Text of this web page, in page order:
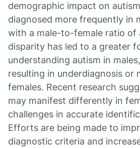
demographic impact on
diagnosed more frequently in
with a male-to-female ratio of
disparity has led to a greater
understanding autism in
resulting in underdiagnosis or
females. Recent research
may manifest differently in
challenges in accurate
Efforts are being made to
diagnostic criteria and